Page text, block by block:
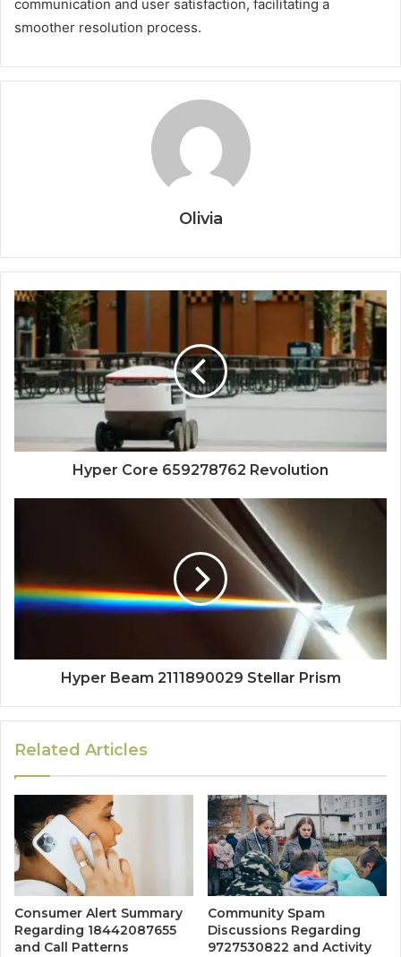
communication and user satisfaction, facilitating a
smoother resolution process.
Olivia
Hyper Core 659278762 Revolution
Hyper Beam 2111890029 Stellar Prism
Related Articles
Consumer Alert Summary
Regarding 18442087655
and Call Patterns
Community Spam
Discussions Regarding
9727530822 and Activity